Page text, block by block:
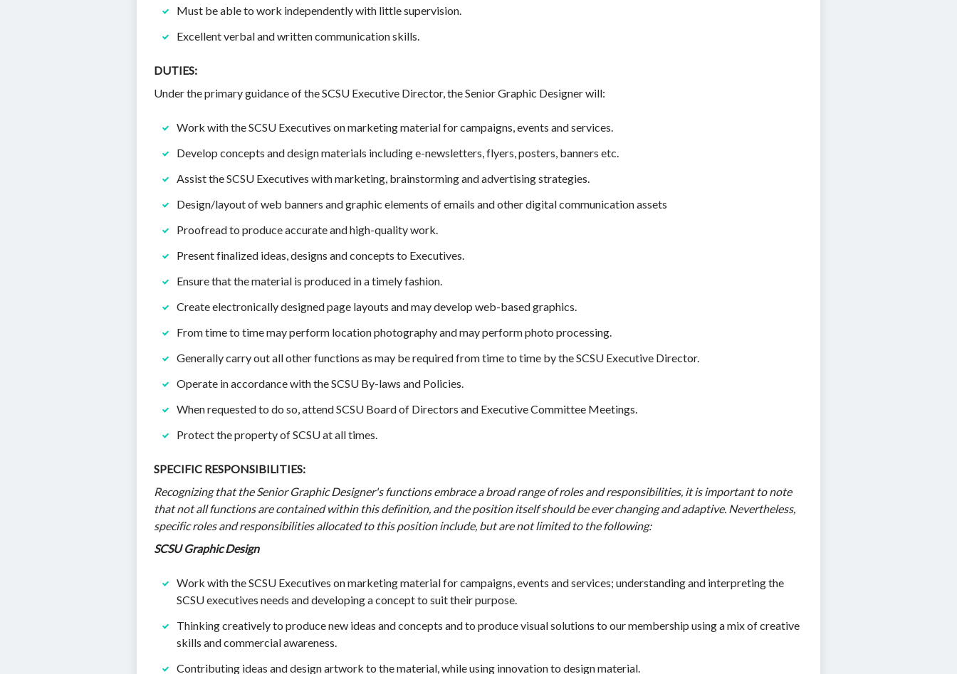
Must be able to work independently with little supervision.
Excellent verbal and written communication skills.
DUTIES:
Under the primary guidance of the SCSU Executive Director, the Senior Graphic Designer will:
Work with the SCSU Executives on marketing material for campaigns, events and services.
Develop concepts and design materials including e-newsletters, flyers, posters, banners etc.
Assist the SCSU Executives with marketing, brainstorming and advertising strategies.
Design/layout of web banners and graphic elements of emails and other digital communication assets
Proofread to produce accurate and high-quality work.
Present finalized ideas, designs and concepts to Executives.
Ensure that the material is produced in a timely fashion.
Create electronically designed page layouts and may develop web-based graphics.
From time to time may perform location photography and may perform photo processing.
Generally carry out all other functions as may be required from time to time by the SCSU Executive Director.
Operate in accordance with the SCSU By-laws and Policies.
When requested to do so, attend SCSU Board of Directors and Executive Committee Meetings.
Protect the property of SCSU at all times.
SPECIFIC RESPONSIBILITIES:
Recognizing that the Senior Graphic Designer's functions embrace a broad range of roles and responsibilities, it is important to note
that not all functions are contained within this definition, and the position itself should be ever changing and adaptive. Nevertheless,
specific roles and responsibilities allocated to this position include, but are not limited to the following:
SCSU Graphic Design
Work with the SCSU Executives on marketing material for campaigns, events and services; understanding and interpreting the
SCSU executives needs and developing a concept to suit their purpose.
Thinking creatively to produce new ideas and concepts and to produce visual solutions to our membership using a mix of creative
skills and commercial awareness.
Contributing ideas and design artwork to the material, while using innovation to design material.